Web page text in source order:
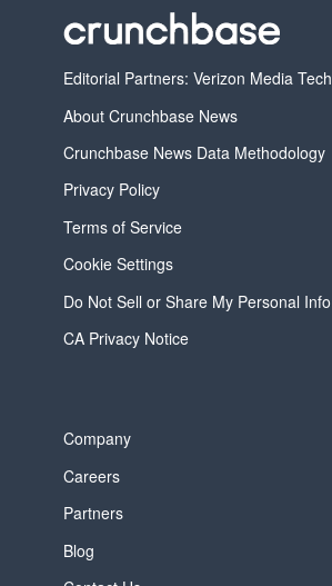
Editorial Partners: Verizon Media Tech
About Crunchbase News
Crunchbase News Data Methodology
Privacy Policy
Terms of Service
Cookie Settings
Do Not Sell or Share My Personal Info
CA Privacy Notice
Company
Careers
Partners
Blog